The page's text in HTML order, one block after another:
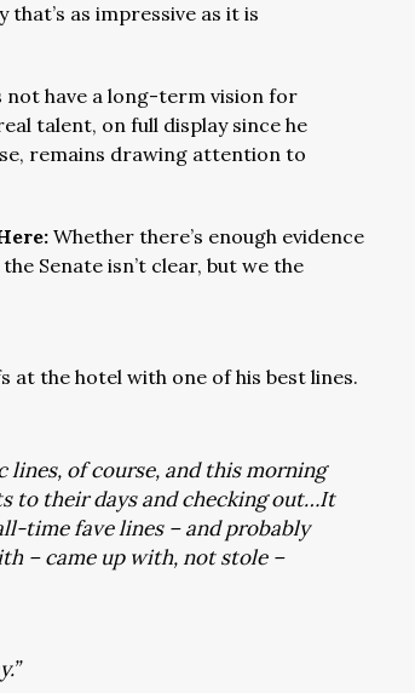
as impressive as it is
not have a long-term vision for
talent, on full display since he
remains drawing attention to
Whether there’s enough evidence
Senate isn’t clear, but we the
at the hotel with one of his best lines.
lines, of course, and this morning
to their days and checking out…It
time fave lines – and probably
– came up with, not stole –